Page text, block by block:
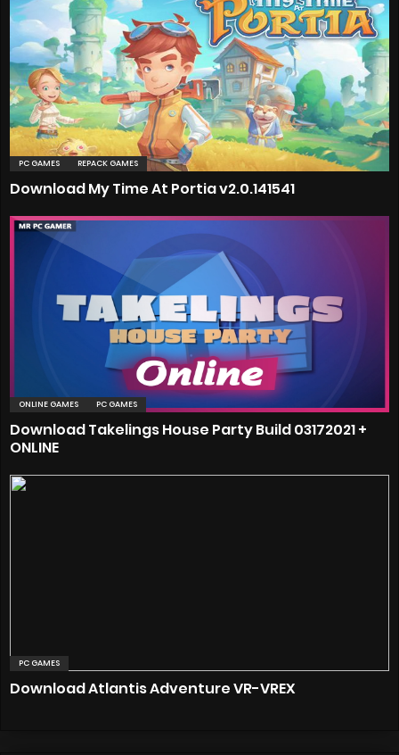
PC GAMES REPACK GAMES
Download My Time At Portia v2.0.141541
ONLINE GAMES PC GAMES
Download Takelings House Party Build 03172021 +
ONLINE
PC GAMES
Download Atlantis Adventure VR-VREX